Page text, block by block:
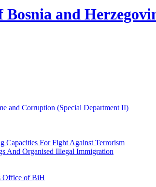
and
and Corruption (Special Department II)
Capacities For Fight Against Terrorism
And Organised Illegal Immigration
Office of BiH